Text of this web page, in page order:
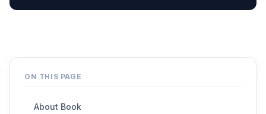
ON THIS PAGE
About Book